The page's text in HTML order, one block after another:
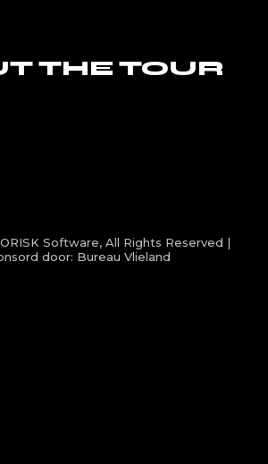
THE TOUR
Software, All Rights Reserved |
door: Bureau Vlieland